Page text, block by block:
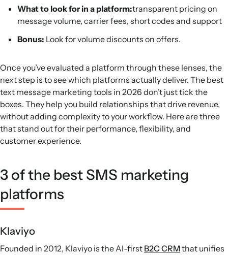
What to look for in a platform:transparent pricing on
message volume, carrier fees, short codes and support
Bonus: Look for volume discounts on offers.
Once you’ve evaluated a platform through these lenses, the
next step is to see which platforms actually deliver. The best
text message marketing tools in 2026 don’t just tick the
boxes. They help you build relationships that drive revenue,
without adding complexity to your workflow. Here are three
that stand out for their performance, flexibility, and
customer experience.
3 of the best SMS marketing
platforms
Klaviyo
Founded in 2012, Klaviyo is the AI-first B2C CRMthat unifies